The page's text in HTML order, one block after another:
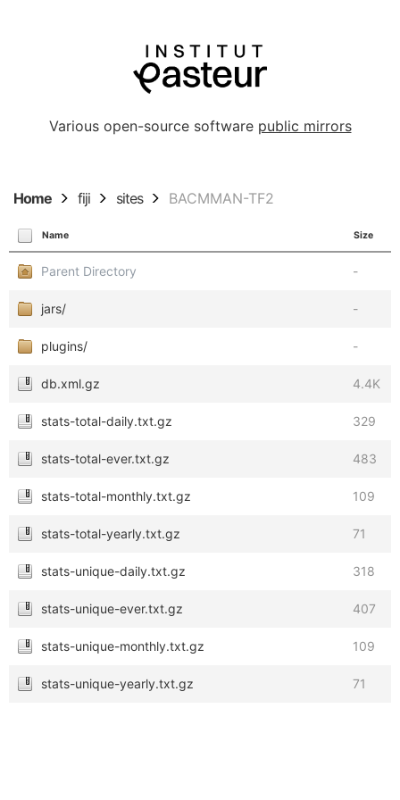
Various open-source software public mirrors
Home fiji sites BACMMAN-TF2
Name Size
Parent Directory -
jars/ -
plugins/ -
db.xml.gz 4.4K
stats-total-daily.txt.gz 329
stats-total-ever.txt.gz 483
stats-total-monthly.txt.gz 109
stats-total-yearly.txt.gz 71
stats-unique-daily.txt.gz 318
stats-unique-ever.txt.gz 407
stats-unique-monthly.txt.gz 109
stats-unique-yearly.txt.gz 71